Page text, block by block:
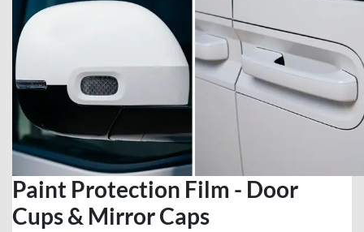
Paint Protection Film - Door
Cups & Mirror Caps